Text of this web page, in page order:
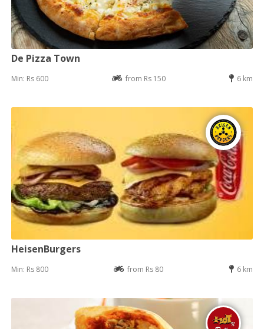
De Pizza Town
Min: Rs 600 from Rs 150 6 km
HeisenBurgers
Min: Rs 800 from Rs 80 6 km